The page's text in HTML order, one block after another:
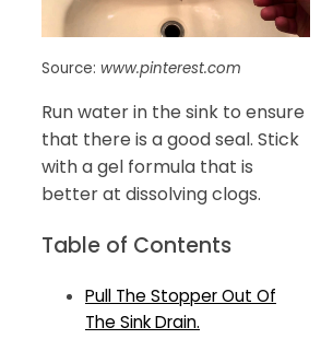
Source: www.pinterest.com
Run water in the sink to ensure
that there is a good seal. Stick
with a gel formula that is
better at dissolving clogs.
Table of Contents
Pull The Stopper Out Of
The Sink Drain.